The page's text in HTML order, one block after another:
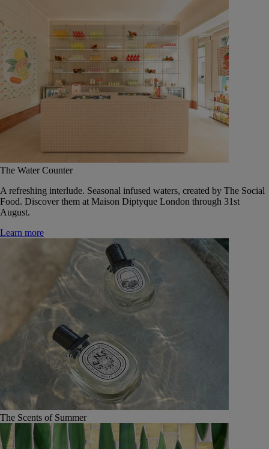
The Water Counter
A refreshing interlude. Seasonal infused waters, created by The Social
Food. Discover them at Maison Diptyque London through 31st
August.
Learn more
The Scents of Summer